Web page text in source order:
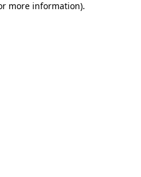
more information).